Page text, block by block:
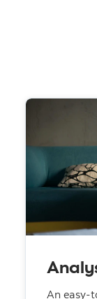
An easy-